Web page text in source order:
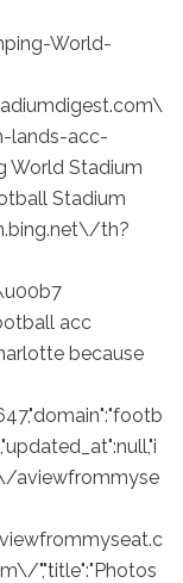
World-
lands-acc-
World Stadium
Stadium
th?
\u00b7
acc
because
\/aviewfrommyse
","title":"Photos